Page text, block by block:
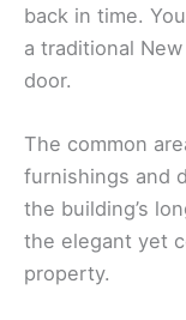
back in time.
a traditional
door.
The common
furnishings and
the building’s
the elegant yet
property.